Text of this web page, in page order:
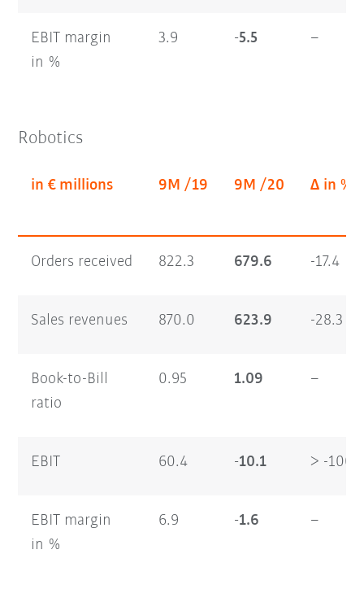
EBIT margin
in %
3.9 -5.5 –
Robotics
in € millions 9M /19 9M /20 Δ in %
Orders received 822.3 679.6 -17.4
Sales revenues 870.0 623.9 -28.3
Book-to-Bill
ratio
0.95 1.09 –
EBIT 60.4 -10.1 > -100
EBIT margin
in %
6.9 -1.6 –